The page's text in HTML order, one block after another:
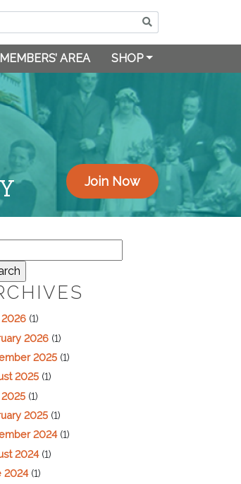
MEMBERS’ AREA SHOP
Join Now
2026 (1)
2026 (1)
2025 (1)
2025 (1)
(1)
2025 (1)
2024(1)
2024(1)
2024(1)